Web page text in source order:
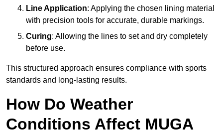
Line Application: Applying the chosen lining material
with precision tools for accurate, durable markings.
Curing: Allowing the lines to set and dry completely
before use.
This structured approach ensures compliance with sports
standards and long-lasting results.
How Do Weather
Conditions Affect MUGA